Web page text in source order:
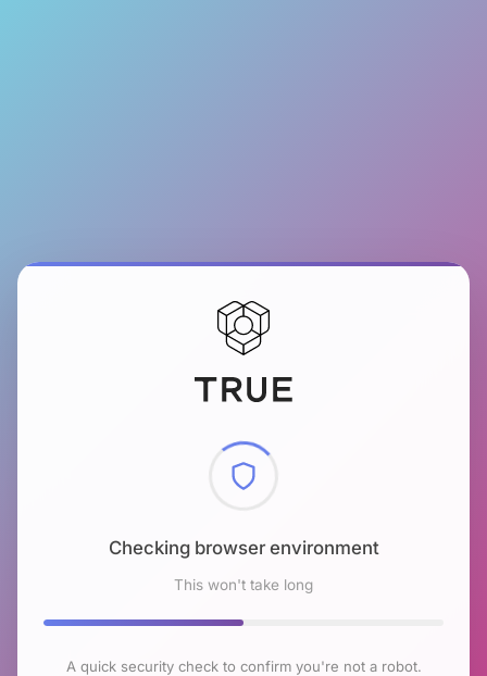
Checking browser environment
This won't take long
A quick security check to confirm you're not a robot.